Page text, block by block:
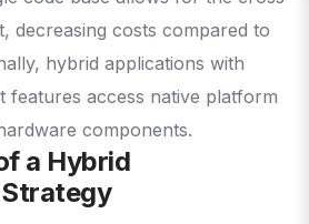
decreasing costs compared to
hybrid applications with
features access native platform
components.
a Hybrid